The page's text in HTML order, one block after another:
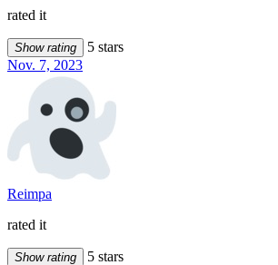
rated it
Show rating
5 stars
Nov. 7, 2023
Reimpa
rated it
Show rating
5 stars